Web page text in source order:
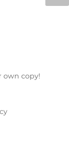
own copy!